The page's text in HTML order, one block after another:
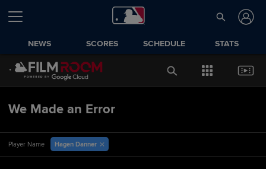
NEWS SCORES SCHEDULE STATS
We Made an Error
Player Name Hagen Danner